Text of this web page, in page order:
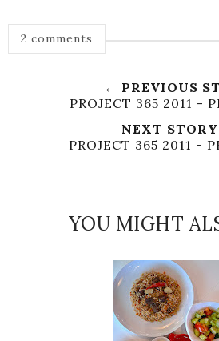
2 comments
← PREVIOUS
PROJECT 365 2011 -
NEXT
PROJECT 365 2011 -
YOU MIGHT